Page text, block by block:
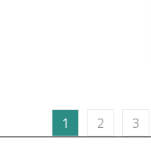
1 2 3